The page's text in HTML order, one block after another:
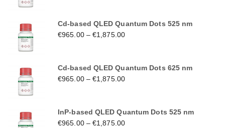
Cd-based QLED Quantum Dots 525 nm
€965.00–€1,875.00
Cd-based QLED Quantum Dots 625 nm
€965.00–€1,875.00
InP-based QLED Quantum Dots 525 nm
€965.00–€1,875.00